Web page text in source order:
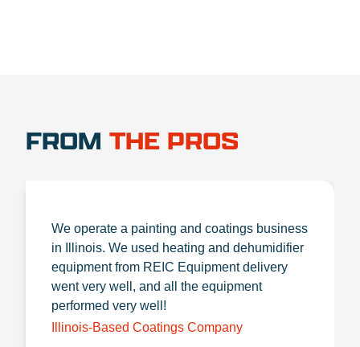
FROM THE PROS
We operate a painting and coatings business
in Illinois. We used heating and dehumidifier
equipment from REIC Equipment delivery
went very well, and all the equipment
performed very well!
Illinois-Based Coatings Company